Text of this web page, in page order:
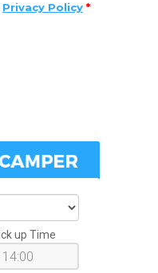
Privacy Policy *